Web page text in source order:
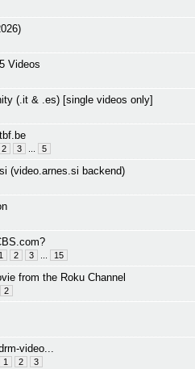
Videos
(.it & .es) [single videos only]
2 3 5
(video.arnes.si backend)
1 2 3 15
from the Roku Channel
2
video...
1 2 3